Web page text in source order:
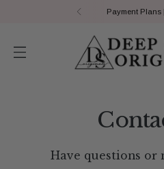
Payment Plans
Have questions or